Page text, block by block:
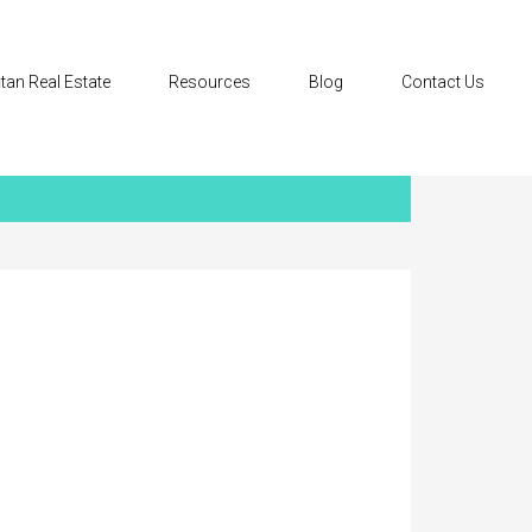
Real Estate Resources Blog Contact Us